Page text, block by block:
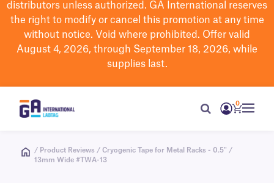
distributors unless authorized. GA International reserves
the right to modifyor cancel this promotion at any time
without notice. Void where prohibited. Offer valid
August 4, 2026, through September 18, 2026, while
supplies last.
0
/ Product Reviews / Cryogenic Tape for Metal Racks - 0.5" /
13mm Wide #TWA-13